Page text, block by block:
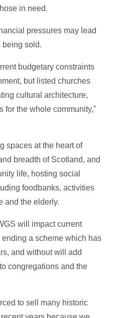
in need.
pressures may lead
being sold.
budgetary constraints
but listed churches
cultural architecture,
for the whole community,"
spaces at the heart of
breadth of Scotland, and
life, hosting social
foodbanks, activities
and the elderly.
will impact current
a scheme which has
and without will add
congregations and the
to sell many historic